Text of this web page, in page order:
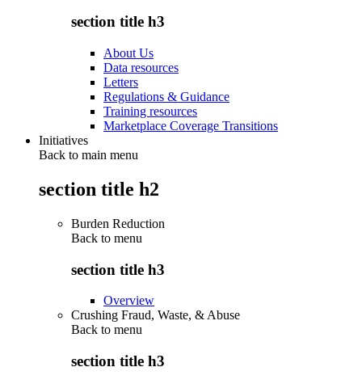
section title h3
About Us
Data resources
Letters
Regulations & Guidance
Training resources
Marketplace Coverage Transitions
Initiatives
Back to main menu
section title h2
Burden Reduction
Back to menu
section title h3
Overview
Crushing Fraud, Waste, & Abuse
Back to menu
section title h3